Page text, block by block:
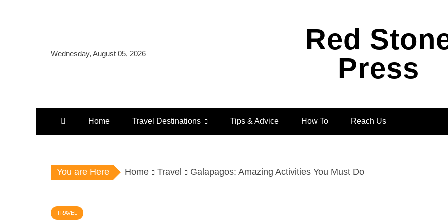
Wednesday, August 05, 2026
Red
Press
Home Travel Destinations Tips & Advice How To Reach Us
You are Here Home Travel Galapagos: Amazing Activities You Must Do
TRAVEL